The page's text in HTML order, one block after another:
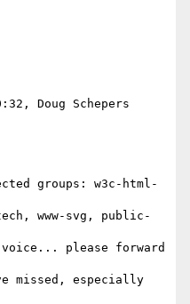
Doug Schepers
groups: w3c-html-
www-svg, public-
voice... please forward
missed, especially